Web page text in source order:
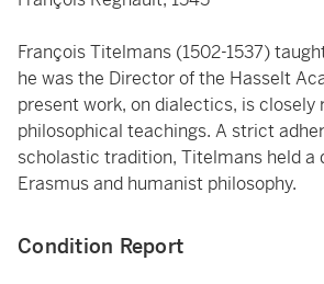
François Titelmans (1502-1537)
he was the Director of the Hasselt
present work, on dialectics, is closely
philosophical teachings. A strict
scholastic tradition, Titelmans held a
Erasmus and humanist philosophy.
Condition Report